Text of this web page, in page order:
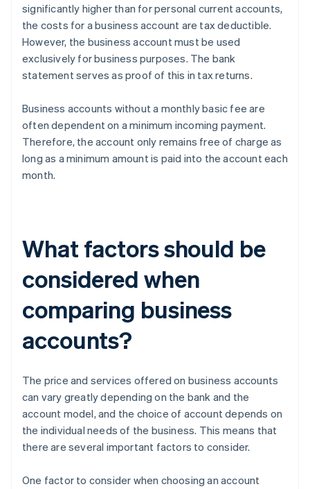
significantly higher than for personal current accounts,
the costs for a business account are tax deductible.
However, the business account must be used
exclusively for business purposes. The bank
statement serves as proof of this in tax returns.
Business accounts without a monthly basic fee are
often dependent on a minimum incoming payment.
Therefore, the account only remains free of charge as
long as a minimum amount is paid into the account each
month.
What factors should be
considered when
comparing business
accounts?
The price and services offered on business accounts
can vary greatly depending on the bank and the
account model, and the choice of account depends on
the individual needs of the business. This means that
there are several important factors to consider.
One factor to consider when choosing an account